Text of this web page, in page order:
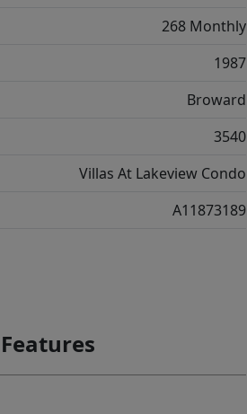
268 Monthly
1987
Broward
3540
Villas At Lakeview Condo
A11873189